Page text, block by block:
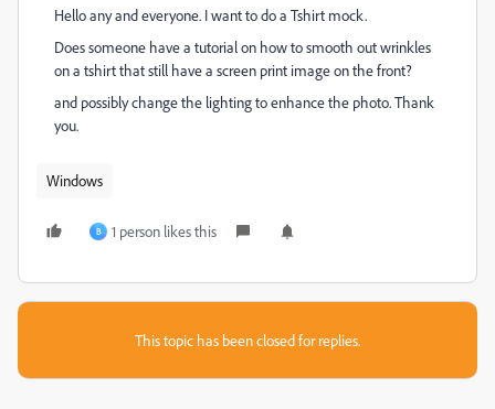
Hello any and everyone. I want to do a Tshirt mock.
Does someone have a tutorial on how to smooth out wrinkles
on a tshirt that still have a screen print image on the front?
and possibly change the lighting to enhance the photo. Thank
you.
Windows
B 1 person likes this
This topic has been closed for replies.